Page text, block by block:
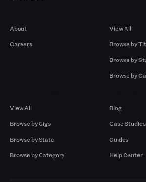
About
Careers
View All
Browse by
Browse by
Browse by
View All
Browse by Gigs
Browse by State
Browse by Category
Blog
Case Studies
Guides
Help Center